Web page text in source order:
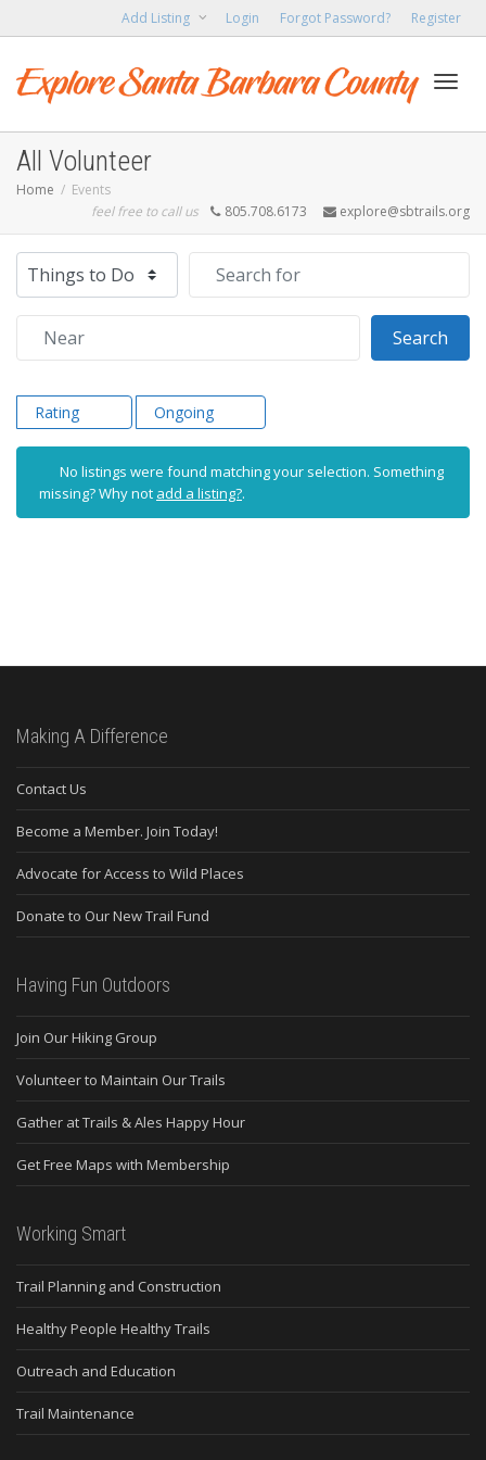
Add Listing Login Forgot Password? Register
All Volunteer
Home
Events
feel free to call us
805.708.6173 explore@sbtrails.org
Select search type
Search
Rating Ongoing
No listings were found matching your selection. Something
missing? Why not add a listing?.
Making A Difference
Contact Us
Become a Member. Join Today!
Advocate for Access to Wild Places
Donate to Our New Trail Fund
Having Fun Outdoors
Join Our Hiking Group
Volunteer to Maintain Our Trails
Gather at Trails & Ales Happy Hour
Get Free Maps with Membership
Working Smart
Trail Planning and Construction
Healthy People Healthy Trails
Outreach and Education
Trail Maintenance